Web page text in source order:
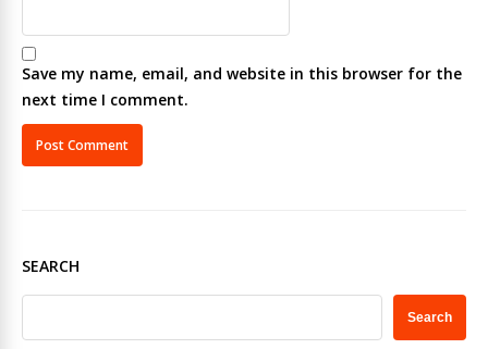
Save my name, email, and website in this browser for the
next time I comment.
SEARCH
Search